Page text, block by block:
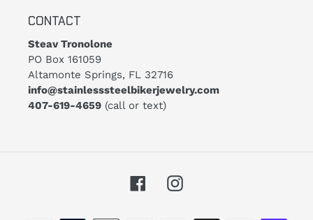
CONTACT
Steav Tronolone
PO Box 161059
Altamonte Springs, FL 32716
info@stainlesssteelbikerjewelry.com
407-619-4659 (call or text)
FacebookInstagram